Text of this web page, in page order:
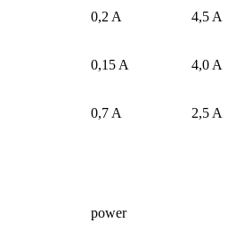
0,2 A 4,5 A
0,15 A 4,0 A
0,7 A 2,5 A
power